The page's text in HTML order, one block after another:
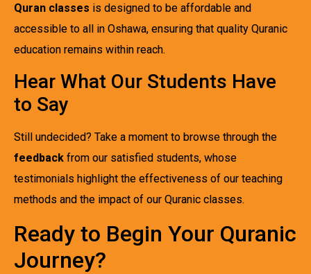
Quran classes is designed to be affordable and
accessible to all in Oshawa, ensuring that quality Quranic
education remains within reach.
Hear What Our Students Have
to Say
Still undecided? Take a moment to browse through the
feedback from our satisfied students, whose
testimonials highlight the effectiveness of our teaching
methods and the impact of our Quranic classes.
Ready to Begin Your Quranic
Journey?